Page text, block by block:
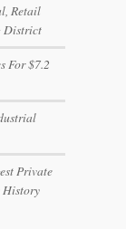
Retail
District
For $7.2
Private
History